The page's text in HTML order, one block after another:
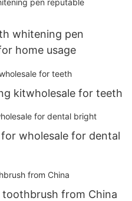
whitening pen
home usage
kitwholesale for teeth
wholesale for dental
from China